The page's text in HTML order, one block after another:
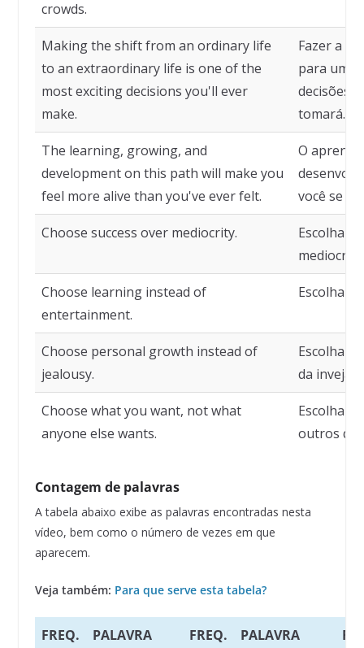
crowds.
Making the shift from an ordinary life
to an extraordinary life is one of the
most exciting decisions you'll ever
make.
Fazer a
para uma
decisões
tomará.
The learning, growing, and
development on this path will make you
feel more alive than you've ever felt.
O
você se
Choose success over mediocrity.
Escolha o
Choose learning instead of
entertainment.
Escolha
Choose personal growth instead of
jealousy.
Escolha o
da inveja.
Choose what you want, not what
anyone else wants.
Escolha o
outros
Contagem de palavras
A tabela abaixo exibe as palavras encontradas nesta
vídeo, bem como o número de vezes em que
aparecem.
Veja também: Para que serve esta tabela?
FREQ. PALAVRA FREQ. PALAVRA